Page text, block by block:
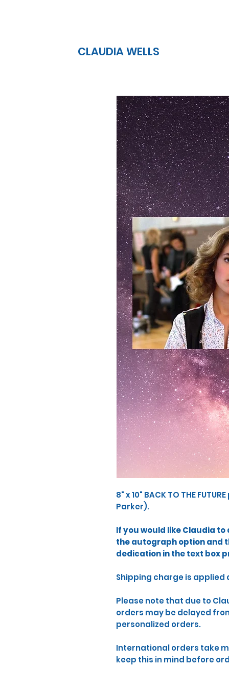
CLAUDIA WELLS
8" x 10" BACK TO THE
Parker).
​If you would like Claudia
the autograph option and
dedication in the text box
​Shipping charge is applied
​Please note that due to
orders may be delayed
personalized orders.
International orders take
keep this in mind before